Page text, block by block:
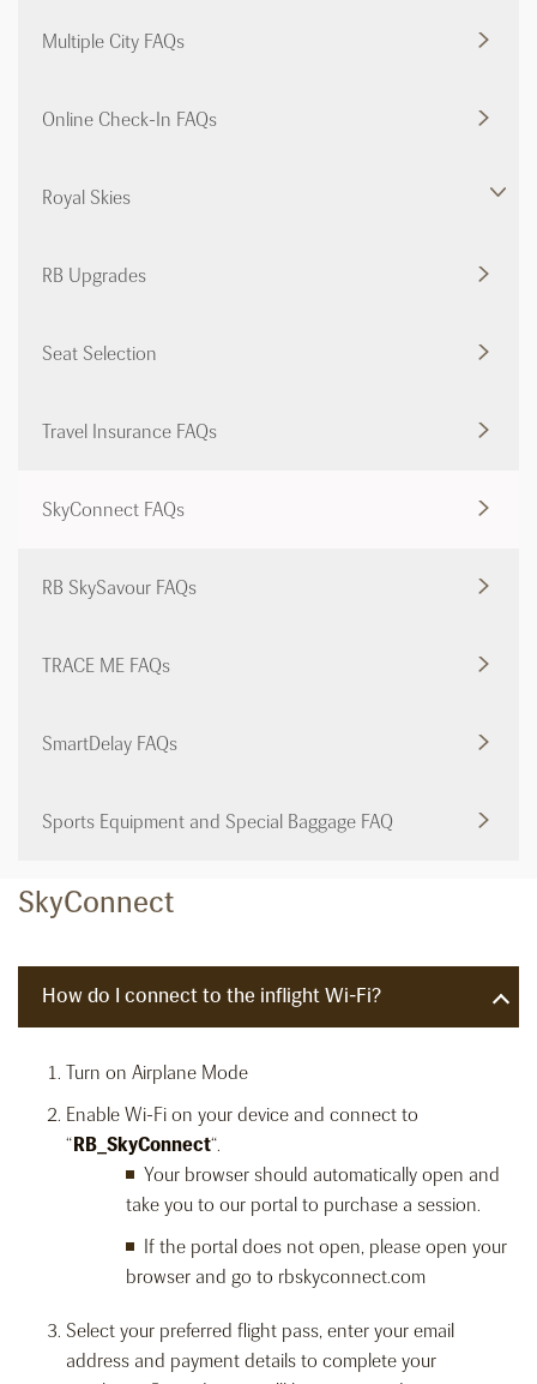
Multiple City FAQs
Online Check-In FAQs
Royal Skies
RB Upgrades
Seat Selection
Travel Insurance FAQs
SkyConnect FAQs
RB SkySavour FAQs
TRACE ME FAQs
SmartDelay FAQs
Sports Equipment and Special Baggage FAQ
SkyConnect
How do I connect to the inflight Wi-Fi?
Turn on Airplane Mode
Enable Wi-Fi on your device and connect to
“ RB_SkyConnect“.
Your browser should automatically open and
take you to our portal to purchase a session.
If the portal does not open, please open your
browser and go to rbskyconnect.com
Select your preferred flight pass, enter your email
address and payment details to complete your